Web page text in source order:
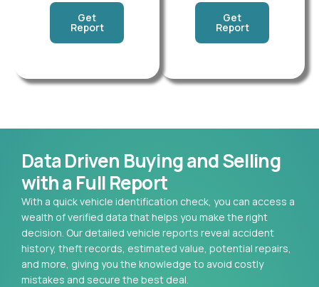
Get
Report
Get
Report
Data Driven Buying and Selling
with a Full Report
With a quick vehicle identification check, you can access a
wealth of verified data that helps you make the right
decision. Our detailed vehicle reports reveal accident
history, theft records, estimated value, potential repairs,
and more, giving you the knowledge to avoid costly
mistakes and secure the best deal.